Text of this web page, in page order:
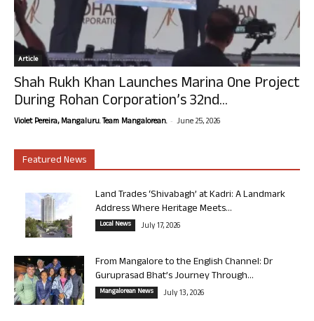
Article
Shah Rukh Khan Launches Marina One Project
During Rohan Corporation’s 32nd...
Violet Pereira, Mangaluru. Team Mangalorean. - June 25, 2026
Featured News
Land Trades ‘Shivabagh’ at Kadri: A Landmark
Address Where Heritage Meets...
Local News July 17, 2026
From Mangalore to the English Channel: Dr
Guruprasad Bhat’s Journey Through...
Mangalorean News July 13, 2026